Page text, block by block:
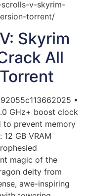
v-skyrim-
torrent/
Skyrim
All
•
GHz+ boost clock
to prevent memory
GB VRAM
magic of the
deity from
awe-inspiring